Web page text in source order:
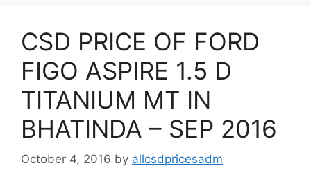
CSD PRICE OF FORD
FIGO ASPIRE 1.5 D
TITANIUM MT IN
BHATINDA – SEP 2016
October 4, 2016 by allcsdpricesadm